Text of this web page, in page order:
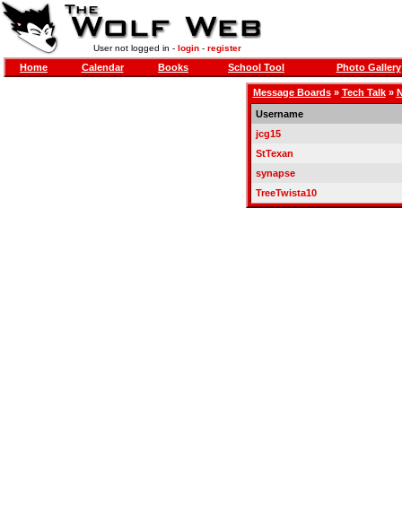
User not logged in - login- register
Home Calendar Books School Tool Photo Gallery
Message Boards» Tech Talk»
Username
jcg15
StTexan
synapse
TreeTwista10